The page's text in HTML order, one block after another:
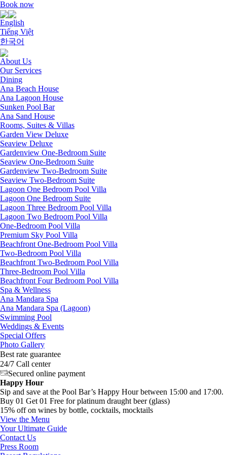
Book now
English
Tiếng Việt
한국어
About Us
Our Services
Dining
Ana Beach House
Ana Lagoon House
Sunken Pool Bar
Ana Sand House
Rooms, Suites & Villas
Garden View Deluxe
Seaview Deluxe
Gardenview One-Bedroom Suite
Seaview One-Bedroom Suite
Gardenview Two-Bedroom Suite
Seaview Two-Bedroom Suite
Lagoon One Bedroom Pool Villa
Lagoon One Bedroom Suite
Lagoon Three Bedroom Pool Villa
Lagoon Two Bedroom Pool Villa
One-Bedroom Pool Villa
Premium Sky Pool Villa
Beachfront One-Bedroom Pool Villa
Two-Bedroom Pool Villa
Beachfront Two-Bedroom Pool Villa
Three-Bedroom Pool Villa
Beachfront Four Bedroom Pool Villa
Spa & Wellness
Ana Mandara Spa
Ana Mandara Spa (Lagoon)
Swimming Pool
Weddings & Events
Special Offers
Photo Gallery
Best rate guarantee
24/7 Call center
Secured online payment
Happy Hour
Sip and save at the Pool Bar’s Happy Hour between 15:00 and 17:00.
Buy 01 Get 01 Free for platinum draught beer (glass)
15% off on wines by bottle, cocktails, mocktails
View the Menu
Your Ultimate Guide
Contact Us
Press Room